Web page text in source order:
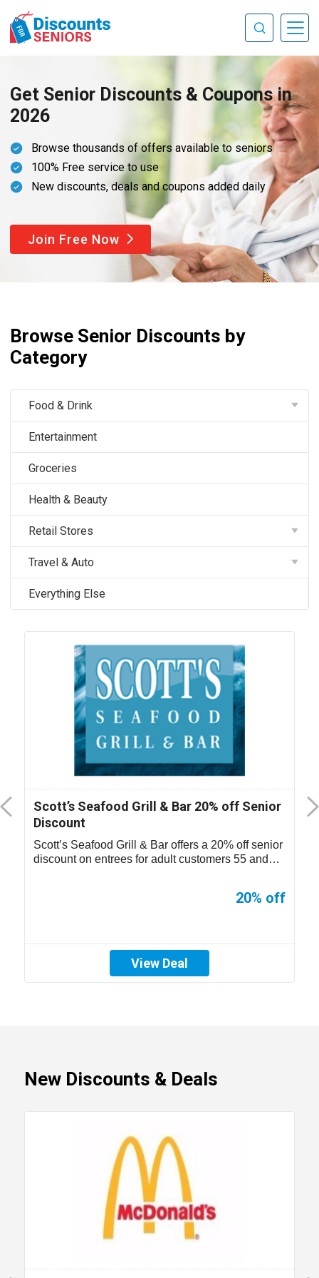
Get Senior Discounts & Coupons in
2026
Browse thousands of offers available to seniors
100% Free service to use
New discounts, deals and coupons added daily
Join Free Now
Browse Senior Discounts by
Category
Food & Drink
Entertainment
Groceries
Health & Beauty
Retail Stores
Travel & Auto
Everything Else
Scott’s Seafood Grill & Bar 20% off Senior
Discount
Scott’s Seafood Grill & Bar offers a 20% off senior
discount on entrees for adult customers 55 and
20% off
View Deal
New Discounts & Deals